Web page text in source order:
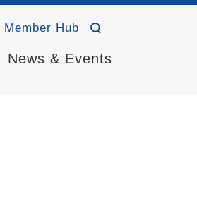
Member Hub
News & Events